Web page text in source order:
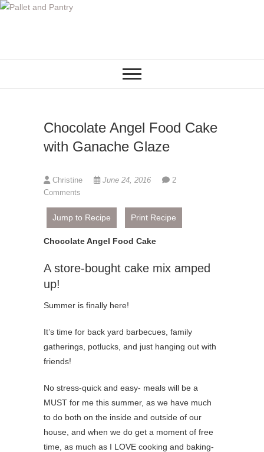
S
Chocolate Angel Food Cake
with Ganache Glaze
Christine June 24, 2016
2
Comments
Jump to Recipe Print Recipe
Chocolate Angel Food Cake
A store-bought cake mix amped
up!
Summer is finally here!
It’s time for back yard barbecues, family
gatherings, potlucks, and just hanging out with
friends!
No stress-quick and easy- meals will be a
MUST for me this summer, as we have much
to do both on the inside and outside of our
house, and when we do get a moment of free
time, as much as I LOVE cooking and baking-